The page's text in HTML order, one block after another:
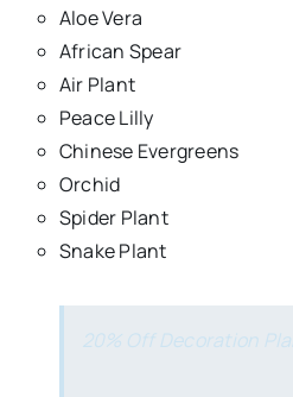
Aloe Vera
African Spear
Air Plant
Peace Lilly
Chinese Evergreens
Orchid
Spider Plant
Snake Plant
20% Off Decoration